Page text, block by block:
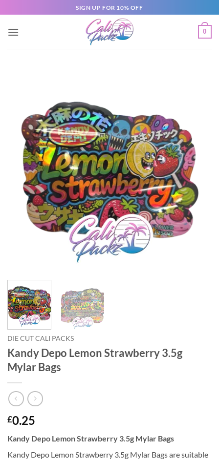
SIGN UP FOR 10% OFF
0
DIE CUT CALI PACKS
Kandy Depo Lemon Strawberry 3.5g
Mylar Bags
£0.25
Kandy Depo Lemon Strawberry 3.5g Mylar Bags
Kandy Depo Lemon Strawberry 3.5g Mylar Bags are suitable